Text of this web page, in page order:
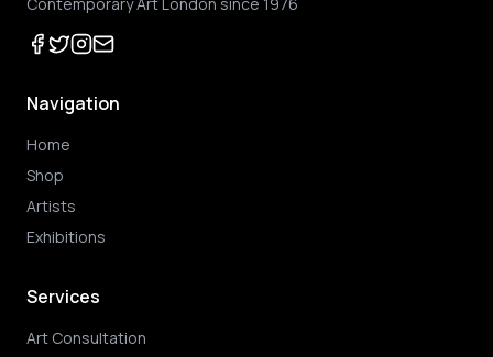
Navigation
Home
Shop
Artists
Exhibitions
Services
Art Consultation